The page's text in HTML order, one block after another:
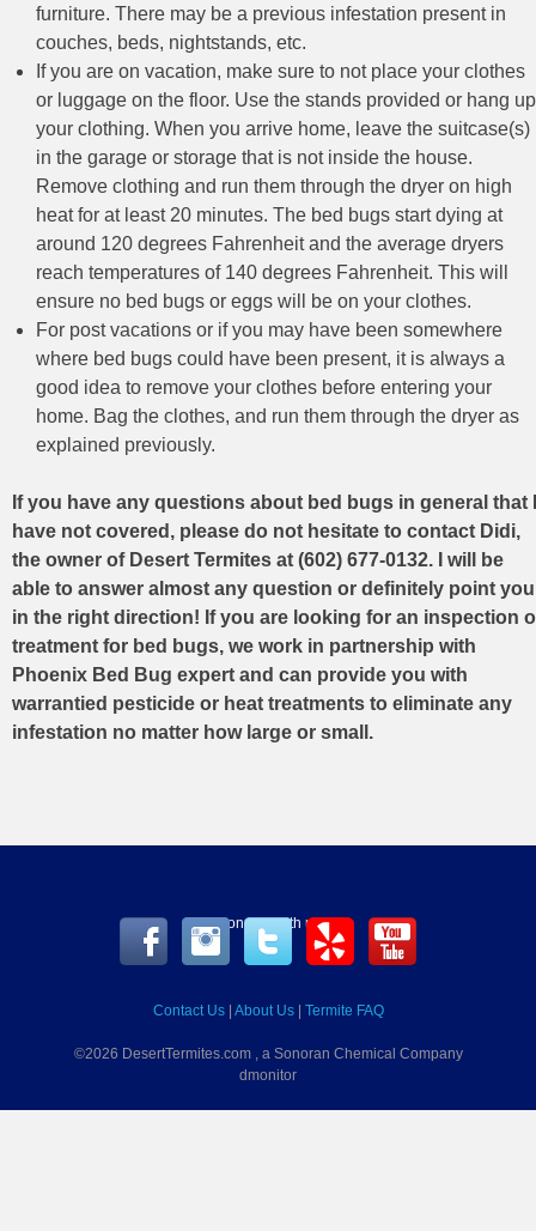
furniture. There may be a previous infestation present in
couches, beds, nightstands, etc.
If you are on vacation, make sure to not place your clothes
or luggage on the floor. Use the stands provided or hang up
your clothing. When you arrive home, leave the suitcase(s)
in the garage or storage that is not inside the house.
Remove clothing and run them through the dryer on high
heat for at least 20 minutes. The bed bugs start dying at
around 120 degrees Fahrenheit and the average dryers
reach temperatures of 140 degrees Fahrenheit. This will
ensure no bed bugs or eggs will be on your clothes.
For post vacations or if you may have been somewhere
where bed bugs could have been present, it is always a
good idea to remove your clothes before entering your
home. Bag the clothes, and run them through the dryer as
explained previously.
If you have any questions about bed bugs in general that I
have not covered, please do not hesitate to contact Didi,
the owner of Desert Termites at (602) 677-0132. I will be
able to answer almost any question or definitely point you
in the right direction! If you are looking for an inspection
treatment for bed bugs, we work in partnership with
Phoenix Bed Bug expert and can provide you with
warrantied pesticide or heat treatments to eliminate any
infestation no matter how large or small.
Connect with us
Contact Us| About Us| Termite FAQ
©2026 DesertTermites.com , a Sonoran Chemical Company
dmonitor